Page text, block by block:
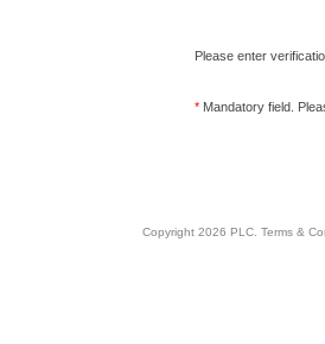
Please enter
*Mandatory field.
Copyright 2026 PLC. Terms &